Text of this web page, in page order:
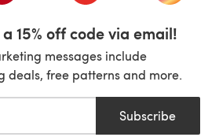
15% off code via email!
messages include
deals, free patterns and more.
Subscribe